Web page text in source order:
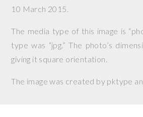
10 March 2015
The media type of this image is
type was “jpg.” The photo’s
giving it square orientation.
The image was created by pktype